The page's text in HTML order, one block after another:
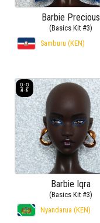
Barbie Precious
(Basics Kit #3)
Samburu (KEN)
Barbie Iqra
(Basics Kit #3)
Nyandarua (KEN)